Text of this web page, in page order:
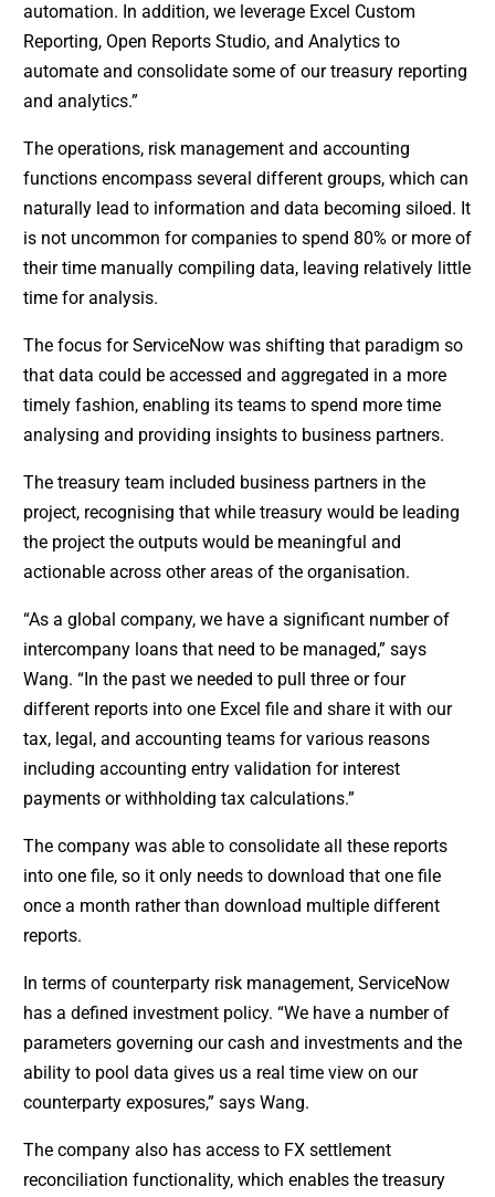
automation. In addition, we leverage Excel Custom
Reporting, Open Reports Studio, and Analytics to
automate and consolidate some of our treasury reporting
and analytics.”
The operations, risk management and accounting
functions encompass several different groups, which can
naturally lead to information and data becoming siloed. It
is not uncommon for companies to spend 80% or more of
their time manually compiling data, leaving relatively little
time for analysis.
The focus for ServiceNow was shifting that paradigm so
that data could be accessed and aggregated in a more
timely fashion, enabling its teams to spend more time
analysing and providing insights to business partners.
The treasury team included business partners in the
project, recognising that while treasury would be leading
the project the outputs would be meaningful and
actionable across other areas of the organisation.
“As a global company, we have a significant number of
intercompany loans that need to be managed,” says
Wang. “In the past we needed to pull three or four
different reports into one Excel file and share it with our
tax, legal, and accounting teams for various reasons
including accounting entry validation for interest
payments or withholding tax calculations.”
The company was able to consolidate all these reports
into one file, so it only needs to download that one file
once a month rather than download multiple different
reports.
In terms of counterparty risk management, ServiceNow
has a defined investment policy. “We have a number of
parameters governing our cash and investments and the
ability to pool data gives us a real time view on our
counterparty exposures,” says Wang.
The company also has access to FX settlement
reconciliation functionality, which enables the treasury